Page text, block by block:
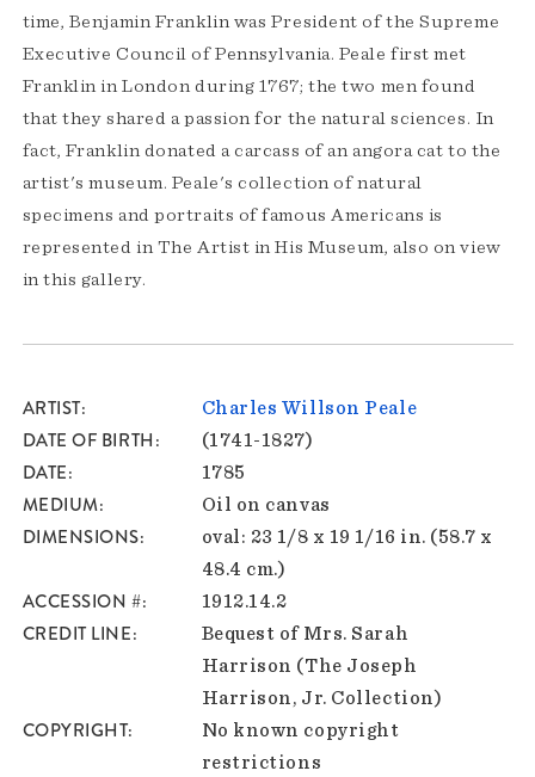
time, Benjamin Franklin was President of the Supreme
Executive Council of Pennsylvania. Peale first met
Franklin in London during 1767; the two men found
that they shared a passion for the natural sciences. In
fact, Franklin donated a carcass of an angora cat to the
artist's museum. Peale's collection of natural
specimens and portraits of famous Americans is
represented in The Artist in His Museum, also on view
in this gallery.
ARTIST Charles Willson Peale
DATE OF BIRTH (1741-1827)
DATE 1785
MEDIUM Oil on canvas
DIMENSIONS
oval: 23 1/8 x 19 1/16 in. (58.7 x
48.4 cm.)
ACCESSION # 1912.14.2
CREDIT LINE
Bequest of Mrs. Sarah
Harrison (The Joseph
Harrison, Jr. Collection)
COPYRIGHT
No known copyright
restrictions